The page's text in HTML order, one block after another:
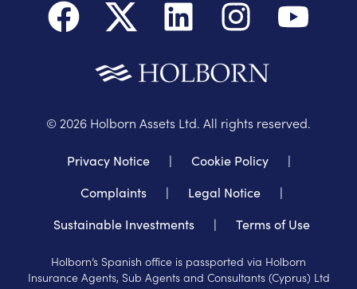
© 2026 Holborn Assets Ltd. All rights reserved.
Privacy Notice | Cookie Policy
|
Complaints
| Legal Notice
|
Sustainable Investments
| Terms of Use
Holborn’s Spanish office is passported via Holborn
Insurance Agents, Sub Agents and Consultants (Cyprus) Ltd